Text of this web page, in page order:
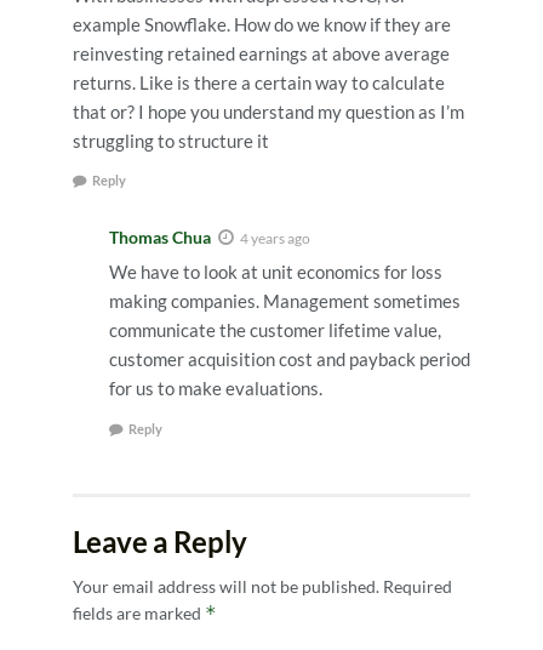
example Snowflake. How do we know if they are
reinvesting retained earnings at above average
returns. Like is there a certain way to calculate
that or? I hope you understand my question as I’m
struggling to structure it
Reply
Thomas Chua 4 years ago
We have to look at unit economics for loss
making companies. Management sometimes
communicate the customer lifetime value,
customer acquisition cost and payback period
for us to make evaluations.
Reply
Leave a Reply
Your email address will not be published. Required
fields are marked *